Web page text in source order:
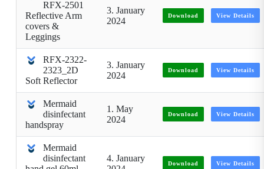
RFX-2501
Reflective Arm
covers &
Leggings
3. January
2024
Download View Details
RFX-2322-
2323_2D
Soft Reflector
3. January
2024
Download View Details
Mermaid
disinfectant
handspray
1. May
2024
Download View Details
Mermaid
disinfectant
4. January
Download View Details